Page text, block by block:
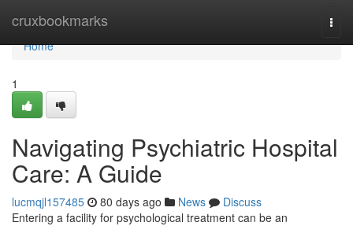
cruxbookmarks
Home
Home
1
Navigating Psychiatric Hospital
Care: A Guide
lucmqjl157485 80 days ago News
Discuss
Entering a facility for psychological treatment can be an